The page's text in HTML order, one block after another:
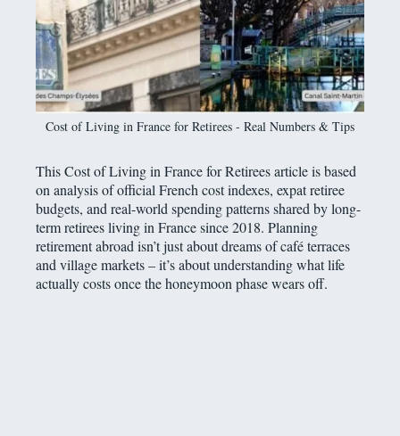
Cost of Living in France for Retirees - Real Numbers & Tips
This Cost of Living in France for Retirees article is based
on analysis of official French cost indexes, expat retiree
budgets, and real-world spending patterns shared by long-
term retirees living in France since 2018. Planning
retirement abroad isn’t just about dreams of café terraces
and village markets – it’s about understanding what life
actually costs once the honeymoon phase wears off.